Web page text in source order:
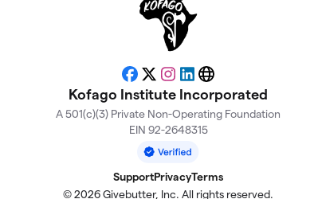
Facebook
X Instagram
LinkedIn
Website
Kofago Institute Incorporated
A 501(c)(3) Private Non-Operating Foundation
EIN 92-2648315
SupportPrivacyTerms
© 2026 Givebutter, Inc. All rights reserved.